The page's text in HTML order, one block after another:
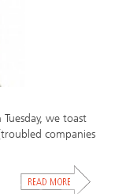
Tuesday, we toast
companies